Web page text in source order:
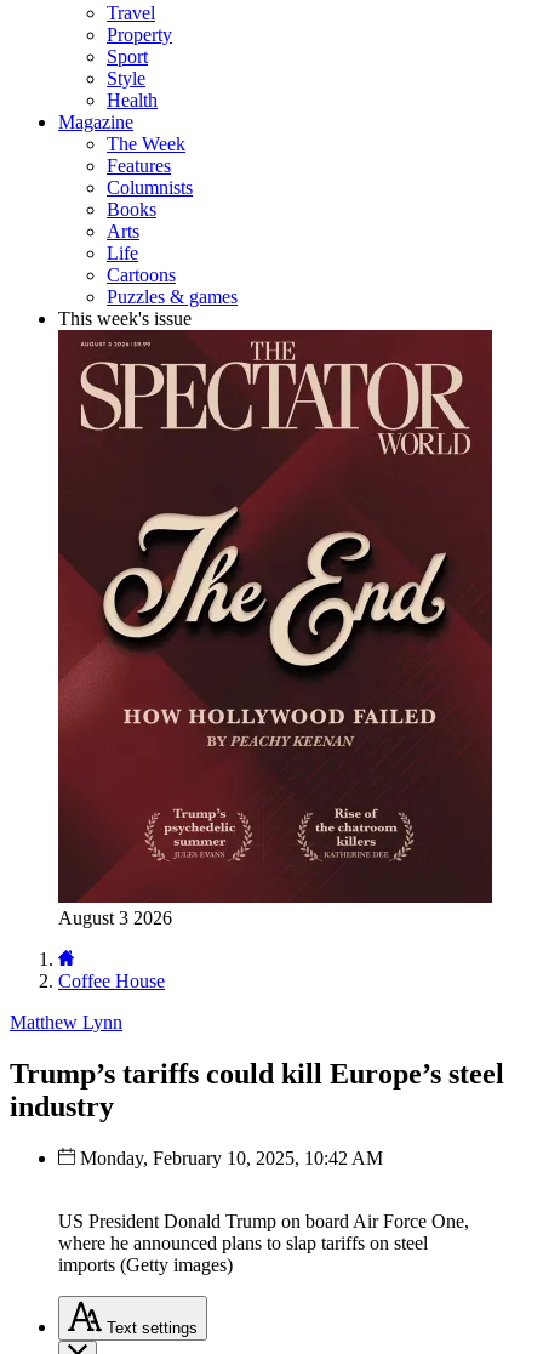
Travel
Property
Sport
Style
Health
Magazine
The Week
Features
Columnists
Books
Arts
Life
Cartoons
Puzzles & games
This week's issue
August 3 2026
Coffee House
Matthew Lynn
Trump’s tariffs could kill Europe’s steel
industry
Monday, February 10, 2025, 10:42 AM
US President Donald Trump on board Air Force One,
where he announced plans to slap tariffs on steel
imports (Getty images)
Text settings